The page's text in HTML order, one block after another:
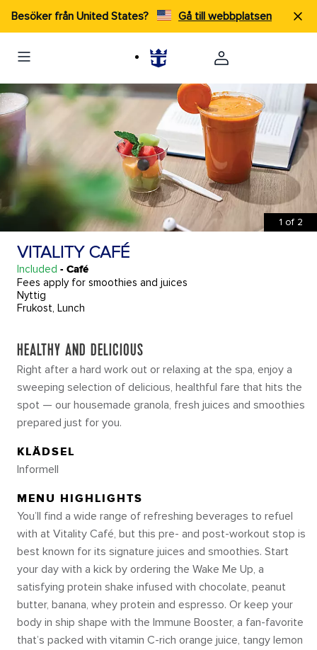
Besöker från United States? Gå till webbplatsen
1 of 2
VITALITY CAFÉ
Included - Café
Fees apply for smoothies and juices
Nyttig
Frukost, Lunch
HEALTHY AND DELICIOUS
Right after a hard work out or relaxing at the spa, enjoy a
sweeping selection of delicious, healthful fare that hits the
spot — our housemade granola, fresh juices and smoothies
prepared just for you.
KLÄDSEL
Informell
MENU HIGHLIGHTS
You’ll find a wide range of refreshing beverages to refuel
with at Vitality Café, but this pre- and post-workout stop is
best known for its signature juices and smoothies. Start
your day with a kick by ordering the Wake Me Up, a
satisfying protein shake infused with chocolate, peanut
butter, banana, whey protein and espresso. Or keep your
body in ship shape with the Immune Booster, a fan-favorite
that’s packed with vitamin C-rich orange juice, tangy lemon